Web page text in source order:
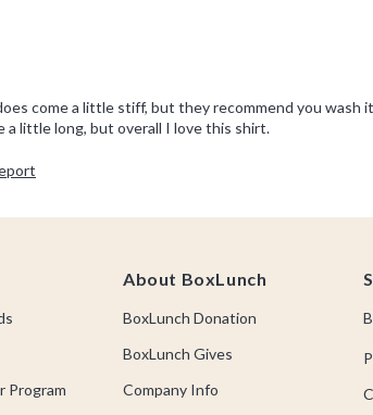
Program
About BoxLunch
BoxLunch Donation
BoxLunch Gives
Company Info